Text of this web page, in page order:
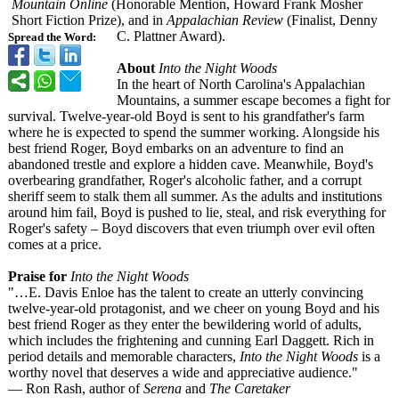
Spread the Word:
Mountain Online (Honorable Mention, Howard Frank Mosher
Short Fiction Prize), and in Appalachian Review (Finalist, Denny
C. Plattner Award).
About Into the Night Woods
In the heart of North Carolina's Appalachian
Mountains, a summer escape becomes a fight for
survival. Twelve-year-old Boyd is sent to his grandfather's farm
where he is expected to spend the summer working. Alongside his
best friend Roger, Boyd embarks on an adventure to find an
abandoned trestle and explore a hidden cave. Meanwhile, Boyd's
overbearing grandfather, Roger's alcoholic father, and a corrupt
sheriff seem to stalk them all summer. As the adults and institutions
around him fail, Boyd is pushed to lie, steal, and risk everything for
Roger's safety – Boyd discovers that even triumph over evil often
comes at a price.
Praise for Into the Night Woods
"…E. Davis Enloe has the talent to create an utterly convincing
twelve-year-old protagonist, and we cheer on young Boyd and his
best friend Roger as they enter the bewildering world of adults,
which includes the frightening and cunning Earl Daggett. Rich in
period details and memorable characters, Into the Night Woods is a
worthy novel that deserves a wide and appreciative audience."
— Ron Rash, author ofSerena and The Caretaker